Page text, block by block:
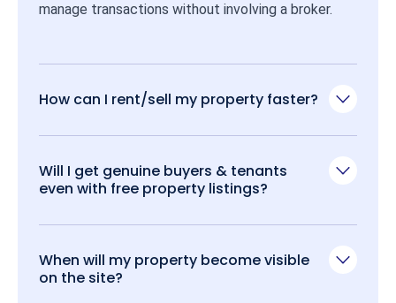
manage transactions without involving a broker.
How can I rent/sell my property faster?
Will I get genuine buyers & tenants
even with free property listings?
When will my property become visible
on the site?